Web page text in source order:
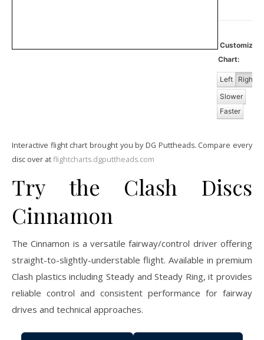
Chart:
Left Right
Slower
Faster
Interactive flight chart brought you by DG Puttheads. Compare every
disc over atflightcharts.dgputtheads.com
Try the Clash Discs
Cinnamon
The Cinnamon is a versatile fairway/control driver offering
straight-to-slightly-understable flight. Available in premium
Clash plastics including Steady and Steady Ring, it provides
reliable control and consistent performance for fairway
drives and technical approaches.